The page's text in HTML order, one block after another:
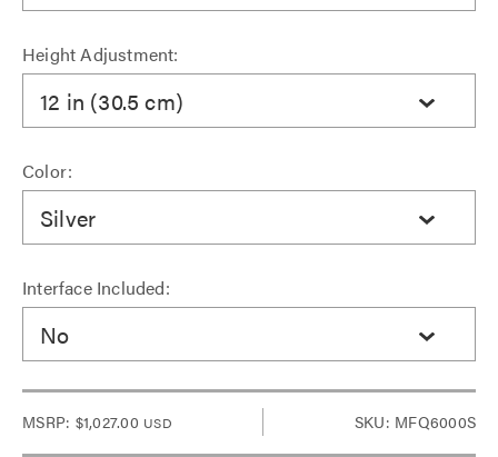
Height Adjustment:
12 in (30.5 cm)
Color:
Silver
Interface Included:
No
MSRP: $1,027.00 USD SKU: MFQ6000S